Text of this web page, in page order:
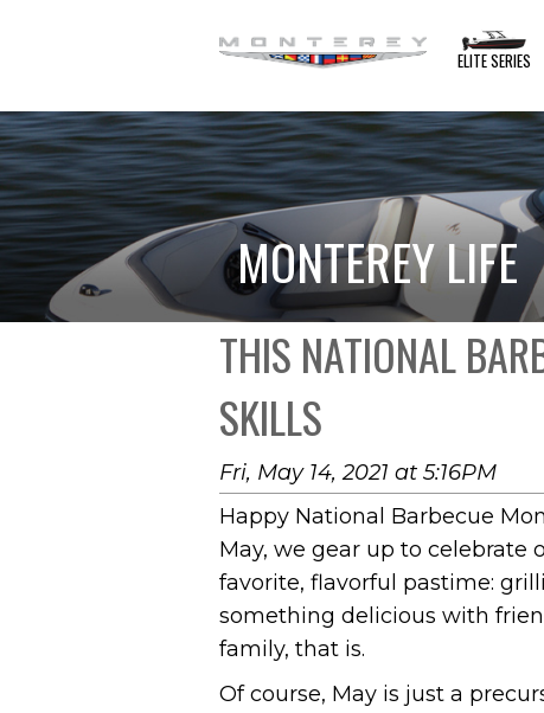
ELITE SERIES
MONTEREY LIFE
THIS NATIONAL
SKILLS
Fri, May 14, 2021 at 5:16PM
Happy National Barbecue
May, we gear up to celebrate
favorite, flavorful pastime:
something delicious with
family, that is.
Of course, May is just a